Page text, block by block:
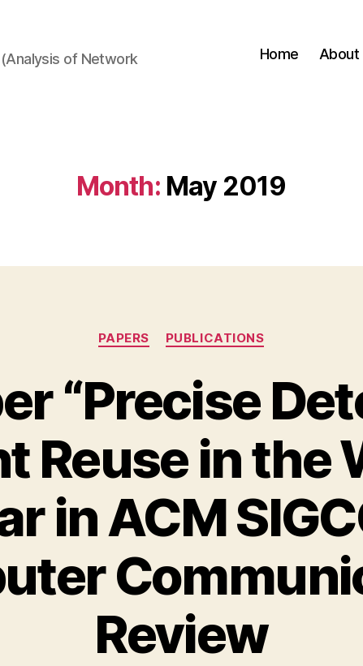
of Network
Home About
Month: May 2019
Categories
PAPERS PUBLICATIONS
“Precise
Reuse in the
in ACM
Review